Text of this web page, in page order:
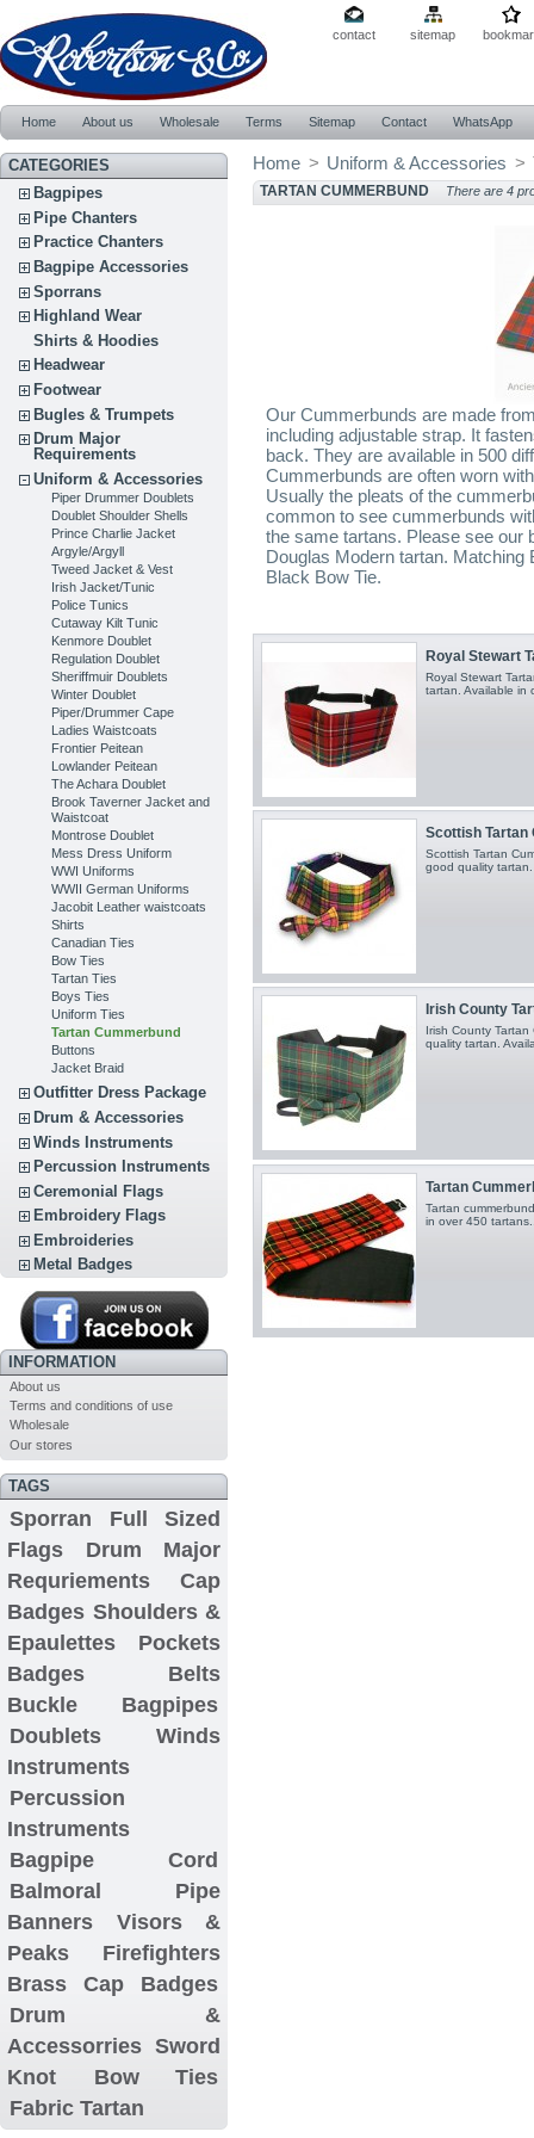
contact sitemap
Home About us Wholesale Terms Sitemap Contact WhatsApp
CATEGORIES
Bagpipes
Pipe Chanters
Practice Chanters
Bagpipe Accessories
Sporrans
Highland Wear
Shirts & Hoodies
Headwear
Footwear
Bugles & Trumpets
Drum Major
Requirements
Uniform & Accessories
Piper Drummer Doublets
Doublet Shoulder Shells
Prince Charlie Jacket
Argyle/Argyll
Tweed Jacket & Vest
Irish Jacket/Tunic
Police Tunics
Cutaway Kilt Tunic
Kenmore Doublet
Regulation Doublet
Sheriffmuir Doublets
Winter Doublet
Piper/Drummer Cape
Ladies Waistcoats
Frontier Peitean
Lowlander Peitean
The Achara Doublet
Brook Taverner Jacket and
Waistcoat
Montrose Doublet
Mess Dress Uniform
WWI Uniforms
WWII German Uniforms
Jacobit Leather waistcoats
Shirts
Canadian Ties
Bow Ties
Tartan Ties
Boys Ties
Uniform Ties
Tartan Cummerbund
Buttons
Jacket Braid
Outfitter Dress Package
Drum & Accessories
Winds Instruments
Percussion Instruments
Ceremonial Flags
Embroidery Flags
Embroideries
Metal Badges
INFORMATION
About us
Terms and conditions of use
Wholesale
Our stores
TAGS
Sporran
Full Sized
Flags
Drum Major
Requriements
Cap
Badges Shoulders &
Epaulettes
Pockets
Badges
Belts
Buckle
Bagpipes
Doublets
Winds
Instruments
Percussion
Instruments
Bagpipe Cord
Balmoral
Pipe
Banners
Visors &
Peaks
Firefighters
Brass Cap Badges
Drum &
Accessorries Sword
Knot
Bow Ties
Fabric Tartan
Home > Uniform & Accessories >
TARTAN CUMMERBUND There are 4
Our Cummerbunds are made
including adjustable strap. It
back. They are available in 500
Cummerbunds are often worn
Usually the pleats of the
common to see cummerbunds
the same tartans. Please see our
Douglas Modern tartan. Matching
Black Bow Tie.
Royal Stewart
Royal Stewart
tartan. Available in
Scottish Tartan
Scottish Tartan
good quality
Irish County
Irish County
quality tartan.
Tartan
Tartan
in over 450